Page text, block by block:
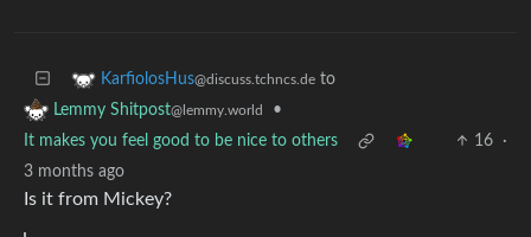
KarfiolosHus@discuss.tchncs.de to
Lemmy Shitpost@lemmy.world
•
It makes you feel good to be nice to others
16
·
3 months ago
Is it from Mickey?